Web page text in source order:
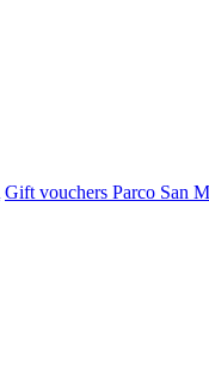
Gift vouchers Parco San